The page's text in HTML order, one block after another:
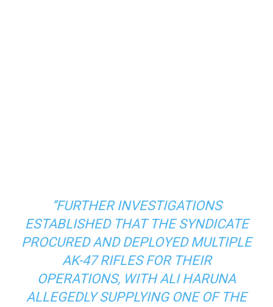
‘’FURTHER INVESTIGATIONS
ESTABLISHED THAT THE SYNDICATE
PROCURED AND DEPLOYED MULTIPLE
AK-47 RIFLES FOR THEIR
OPERATIONS, WITH ALI HARUNA
ALLEGEDLY SUPPLYING ONE OF THE